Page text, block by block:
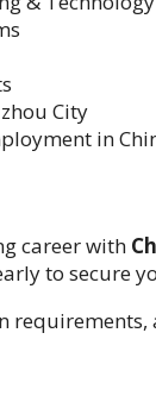
City
in
career with
to secure